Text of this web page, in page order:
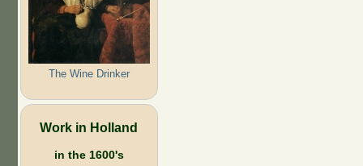
The Wine Drinker
Work in Holland
in the 1600's